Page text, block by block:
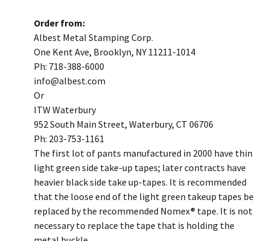
Order from:
Albest Metal Stamping Corp.
One Kent Ave, Brooklyn, NY 11211-1014
Ph: 718-388-6000
​info@albest.com
Or
ITW Waterbury
952 South Main Street, Waterbury, CT 06706
Ph: 203-753-1161
​The first lot of pants manufactured in 2000 have thin
light green side take-up tapes; later contracts have
heavier black side take up-tapes. It is recommended
that the loose end of the light green takeup tapes be
replaced by the recommended Nomex® tape. It is not
necessary to replace the tape that is holding the